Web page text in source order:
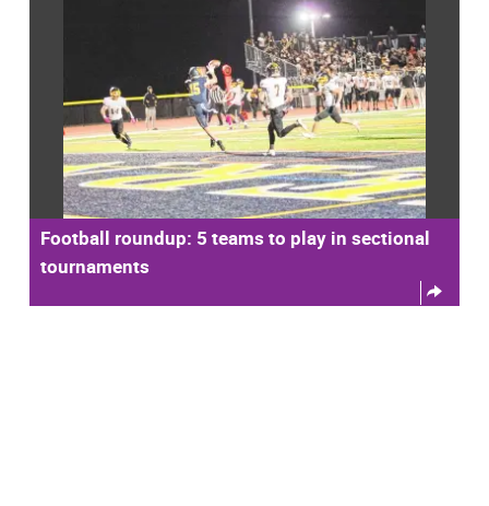
Football roundup: 5 teams to play in sectional
tournaments